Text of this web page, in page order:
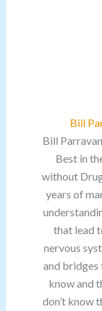
Bill
Bill
Best in
without
years of
that lead
nervous
and bridges
know and
don’t know